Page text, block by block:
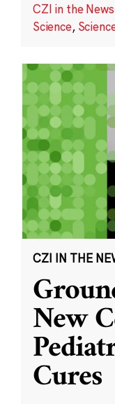
CZI in the News
Science,
CZI IN THE
New
Cures